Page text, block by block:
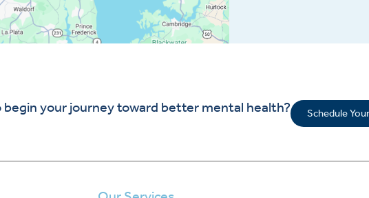
begin your journey toward better mental health? Schedule